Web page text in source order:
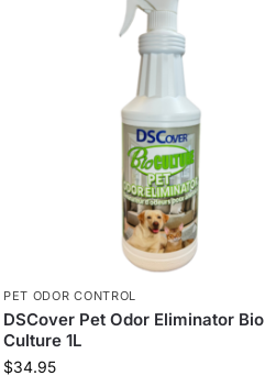
PET ODOR CONTROL
DSCover Pet Odor Eliminator Bio
Culture 1L
$34.95